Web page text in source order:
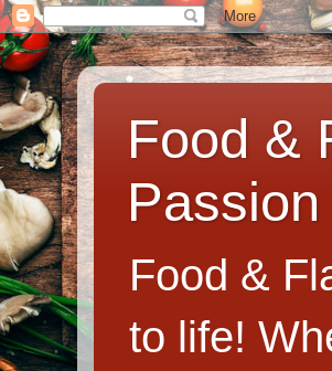
Food &
Passion
Food &
to life!